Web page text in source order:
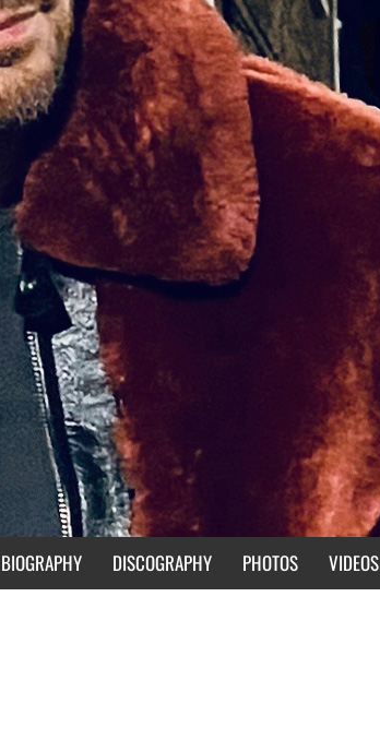
BIOGRAPHY DISCOGRAPHY PHOTOS VIDEOS